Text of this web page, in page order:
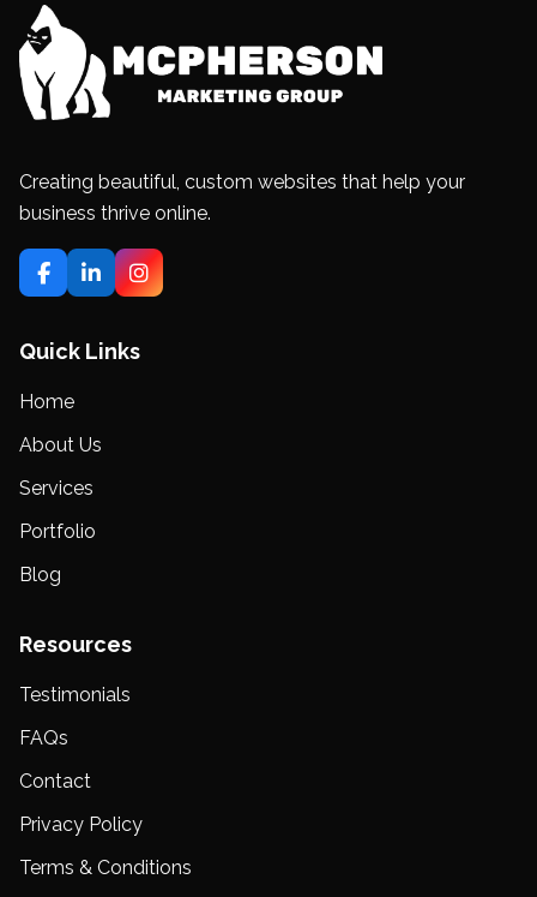
Creating beautiful, custom websites that help your
business thrive online.
Quick Links
Home
About Us
Services
Portfolio
Blog
Resources
Testimonials
FAQs
Contact
Privacy Policy
Terms & Conditions